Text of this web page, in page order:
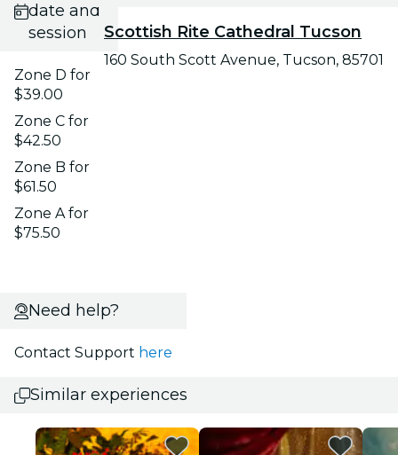
date and
session
Zone D for
$39.00
Zone C for
$42.50
Zone B for
$61.50
Zone A for
$75.50
Scottish Rite Cathedral Tucson
160 South Scott Avenue, Tucson, 85701
Need help?
Contact Support here
Similar experiences